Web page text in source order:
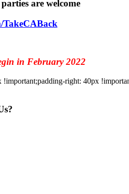
are welcome
TakeCABack
in February 2022
right: 40px